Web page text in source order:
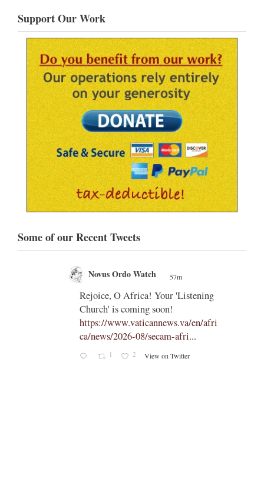
Support Our Work
Some of our Recent Tweets
Novus Ordo Watch 57m
Rejoice, O Africa! Your 'Listening
Church' is coming soon!
https://www.vaticannews.va/en/afri
ca/news/2026-08/secam-afri...
1 2 View on Twitter